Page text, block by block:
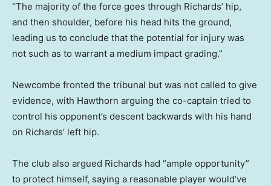
“The majority of the force goes through Richards’ hip,
and then shoulder, before his head hits the ground,
leading us to conclude that the potential for injury was
not such as to warrant a medium impact grading.”
Newcombe fronted the tribunal but was not called to give
evidence, with Hawthorn arguing the co-captain tried to
control his opponent’s descent backwards with his hand
on Richards’ left hip.
The club also argued Richards had “ample opportunity”
to protect himself, saying a reasonable player would’ve